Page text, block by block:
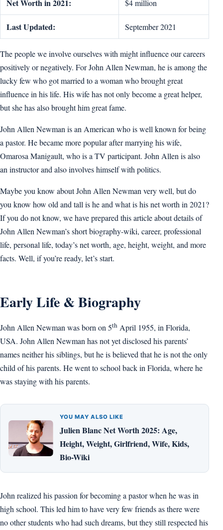
Net Worth in 2021: $4 million
Last Updated: September 2021
The people we involve ourselves with might influence our careers
positively or negatively. For John Allen Newman, he is among the
lucky few who got married to a woman who brought great
influence in his life. His wife has not only become a great helper,
but she has also brought him great fame.
John Allen Newman is an American who is well known for being
a pastor. He became more popular after marrying his wife,
Omarosa Manigault, who is a TV participant. John Allen is also
an instructor and also involves himself with politics.
Maybe you know about John Allen Newman very well, but do
you know how old and tall is he and what is his net worth in 2021?
If you do not know, we have prepared this article about details of
John Allen Newman’s short biography-wiki, career, professional
life, personal life, today’s net worth, age, height, weight, and more
facts. Well, if you’re ready, let’s start.
Early Life & Biography
John Allen Newman was born on 5th April 1955, in Florida,
USA. John Allen Newman has not yet disclosed his parents’
names neither his siblings, but he is believed that he is not the only
child of his parents. He went to school back in Florida, where he
was staying with his parents.
YOU MAY ALSO LIKE
Julien Blanc Net Worth 2025: Age,
Height, Weight, Girlfriend, Wife, Kids,
Bio-Wiki
John realized his passion for becoming a pastor when he was in
high school. This led him to have very few friends as there were
no other students who had such dreams, but they still respected his